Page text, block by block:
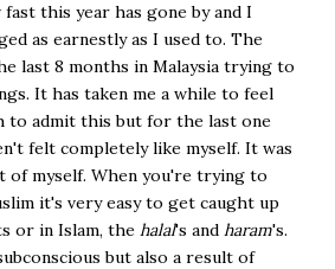
this year has gone by and I
as earnestly as I used to. The
last 8 months in Malaysia trying to
It has taken me a while to feel
to admit this but for the last one
felt completely like myself. It was
of myself. When you're trying to
it's very easy to get caught up
or in Islam, the halal's and haram's.
but also a result of